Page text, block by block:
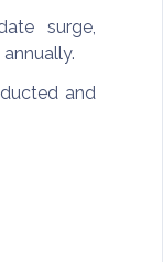
surge,
and